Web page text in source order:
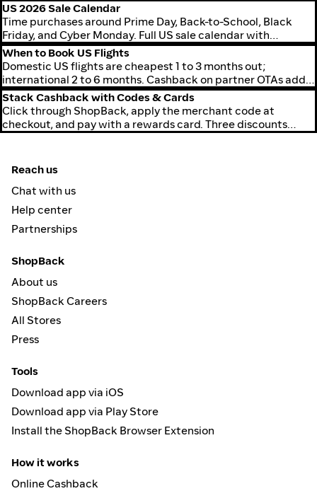
US 2026 Sale Calendar
Time purchases around Prime Day, Back-to-School, Black
Friday, and Cyber Monday. Full US sale calendar with
cashback timing.
When to Book US Flights
Domestic US flights are cheapest 1 to 3 months out;
international 2 to 6 months. Cashback on partner OTAs adds
a rebate on top.
Stack Cashback with Codes & Cards
Click through ShopBack, apply the merchant code at
checkout, and pay with a rewards card. Three discounts
stack on the same purchase.
Reach us
Chat with us
Help center
Partnerships
ShopBack
About us
ShopBack Careers
All Stores
Press
Tools
Download app via iOS
Download app via Play Store
Install the ShopBack Browser Extension
How it works
Online Cashback